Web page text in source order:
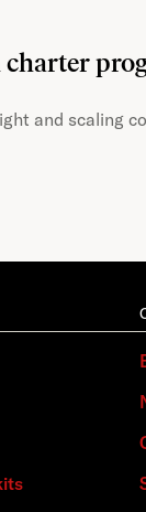
charter
and scaling